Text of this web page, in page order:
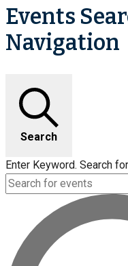
Events
Navigation
Search
Enter Keyword. Search